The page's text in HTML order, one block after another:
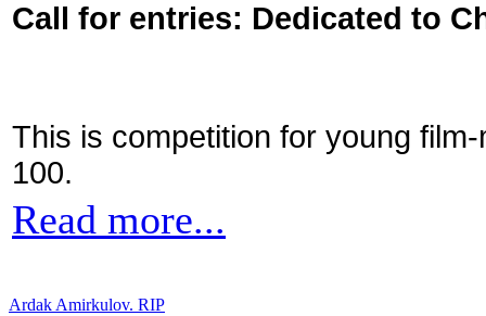
Call for entries: Dedicated to
This is competition for young
100.
Read more...
Ardak Amirkulov. RIP